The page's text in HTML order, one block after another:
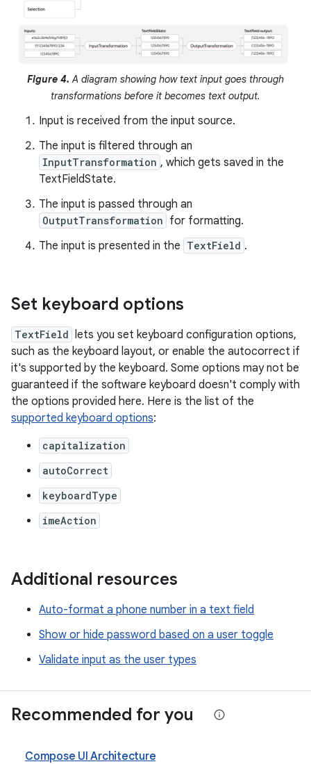
Figure 4. A diagram showing how text input goes through
transformations before it becomes text output.
Input is received from the input source.
The input is filtered through an
InputTransformation , which gets saved in the
TextFieldState.
The input is passed through an
OutputTransformation for formatting.
The input is presented in the TextField .
Set keyboard options
TextField
lets you set keyboard configuration options,
such as the keyboard layout, or enable the autocorrect if
it's supported by the keyboard. Some options may not be
guaranteed if the software keyboard doesn't comply with
the options provided here. Here is the list of the
supported keyboard options:
capitalization
autoCorrect
keyboardType
imeAction
Additional resources
Auto-format a phone number in a text field
Show or hide password based on a user toggle
Validate input as the user types
Recommended for you
Compose UI Architecture